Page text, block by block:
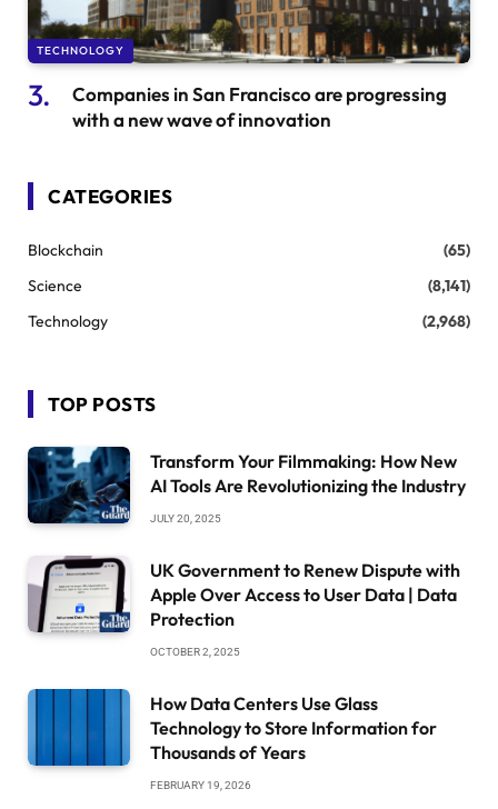
TECHNOLOGY
Companies in San Francisco are progressing
with a new wave of innovation
CATEGORIES
Blockchain
(65)
Science
(8,141)
Technology
(2,968)
TOP POSTS
Transform Your Filmmaking: How New
AI Tools Are Revolutionizing the Industry
JULY 20, 2025
UK Government to Renew Dispute with
Apple Over Access to User Data | Data
Protection
OCTOBER 2, 2025
How Data Centers Use Glass
Technology to Store Information for
Thousands of Years
FEBRUARY 19, 2026